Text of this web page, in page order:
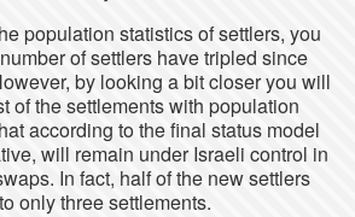
population statistics of settlers, you
of settlers have tripled since
by looking a bit closer you will
of the settlements with population
according to the final status model
will remain under Israeli control in
In fact, half of the new settlers
only three settlements.